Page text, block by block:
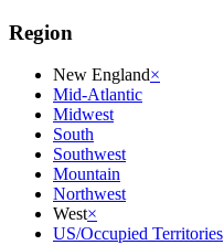
Region
New England×
Mid-Atlantic
Midwest
South
Southwest
Mountain
Northwest
West×
US/Occupied Territories